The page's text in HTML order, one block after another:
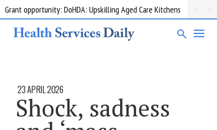
Grant opportunity: DoHDA: Upskilling Aged Care Kitchens
23 APRIL 2026
Shock, sadness